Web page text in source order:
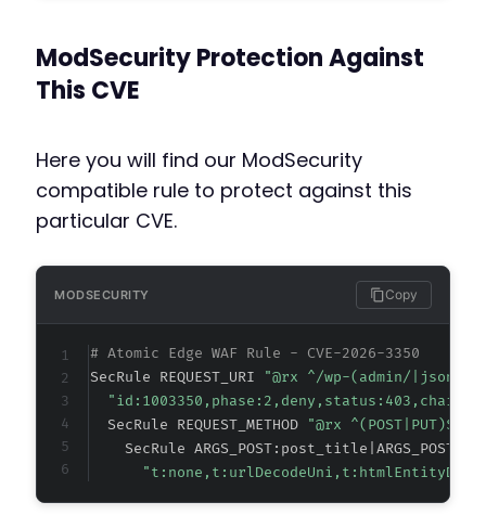
-
+
+
                    ];
@@ -169,8 +169,8 @@
-
-
ModSecurity Protection Against
This CVE
Here you will find our ModSecurity
compatible rule to protect against this
particular CVE.
MODSECURITY Copy
# Atomic Edge WAF Rule - CVE-2026-3350
SecRule REQUEST_URI
"@rx ^/wp-(admin/|json/)"
  SecRule REQUEST_METHOD
"@rx ^(POST|PUT)$"
SecRule